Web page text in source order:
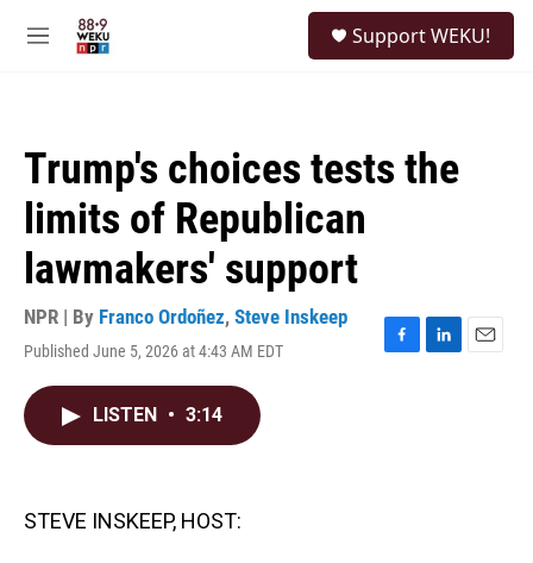
M
Support WEKU!
Trump's choices tests the
limits of Republican
lawmakers' support
NPR | By Franco Ordoñez, Steve Inskeep
Published June 5, 2026 at 4:43 AM EDT
F
L
E
LISTEN • 3:14
STEVE INSKEEP, HOST: